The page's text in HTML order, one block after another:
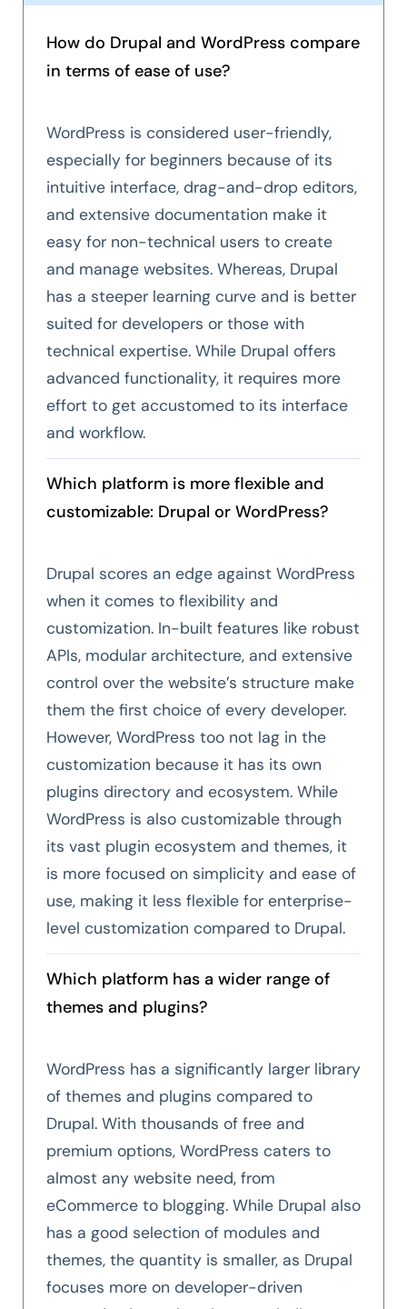
How do Drupal and WordPress compare
in terms of ease of use?
WordPress is considered user-friendly,
especially for beginners because of its
intuitive interface, drag-and-drop editors,
and extensive documentation make it
easy for non-technical users to create
and manage websites. Whereas, Drupal
has a steeper learning curve and is better
suited for developers or those with
technical expertise. While Drupal offers
advanced functionality, it requires more
effort to get accustomed to its interface
and workflow.
Which platform is more flexible and
customizable: Drupal or WordPress?
Drupal scores an edge against WordPress
when it comes to flexibility and
customization. In-built features like robust
APIs, modular architecture, and extensive
control over the website’s structure make
them the first choice of every developer.
However, WordPress too not lag in the
customization because it has its own
plugins directory and ecosystem. While
WordPress is also customizable through
its vast plugin ecosystem and themes, it
is more focused on simplicity and ease of
use, making it less flexible for enterprise-
level customization compared to Drupal.
Which platform has a wider range of
themes and plugins?
WordPress has a significantly larger library
of themes and plugins compared to
Drupal. With thousands of free and
premium options, WordPress caters to
almost any website need, from
eCommerce to blogging. While Drupal also
has a good selection of modules and
themes, the quantity is smaller, as Drupal
focuses more on developer-driven